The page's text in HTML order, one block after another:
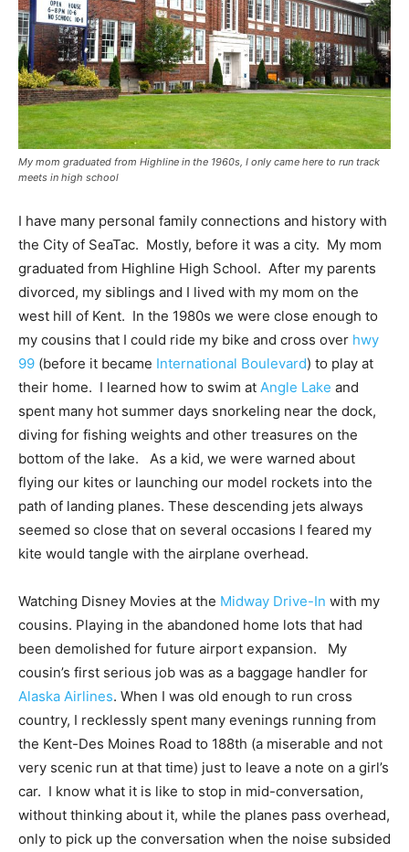
My mom graduated from Highline in the 1960s, I only came here to run track
meets in high school
I have many personal family connections and history with
the City of SeaTac. Mostly, before it was a city. My mom
graduated from Highline High School. After my parents
divorced, my siblings and I lived with my mom on the
west hill of Kent. In the 1980s we were close enough to
my cousins that I could ride my bike and cross over hwy
99 (before it became International Boulevard) to play at
their home. I learned how to swim at Angle Lake and
spent many hot summer days snorkeling near the dock,
diving for fishing weights and other treasures on the
bottom of the lake. As a kid, we were warned about
flying our kites or launching our model rockets into the
path of landing planes. These descending jets always
seemed so close that on several occasions I feared my
kite would tangle with the airplane overhead.
Watching Disney Movies at the Midway Drive-In with my
cousins. Playing in the abandoned home lots that had
been demolished for future airport expansion. My
cousin’s first serious job was as a baggage handler for
Alaska Airlines. When I was old enough to run cross
country, I recklessly spent many evenings running from
the Kent-Des Moines Road to 188th (a miserable and not
very scenic run at that time) just to leave a note on a girl’s
car. I know what it is like to stop in mid-conversation,
without thinking about it, while the planes pass overhead,
only to pick up the conversation when the noise subsided